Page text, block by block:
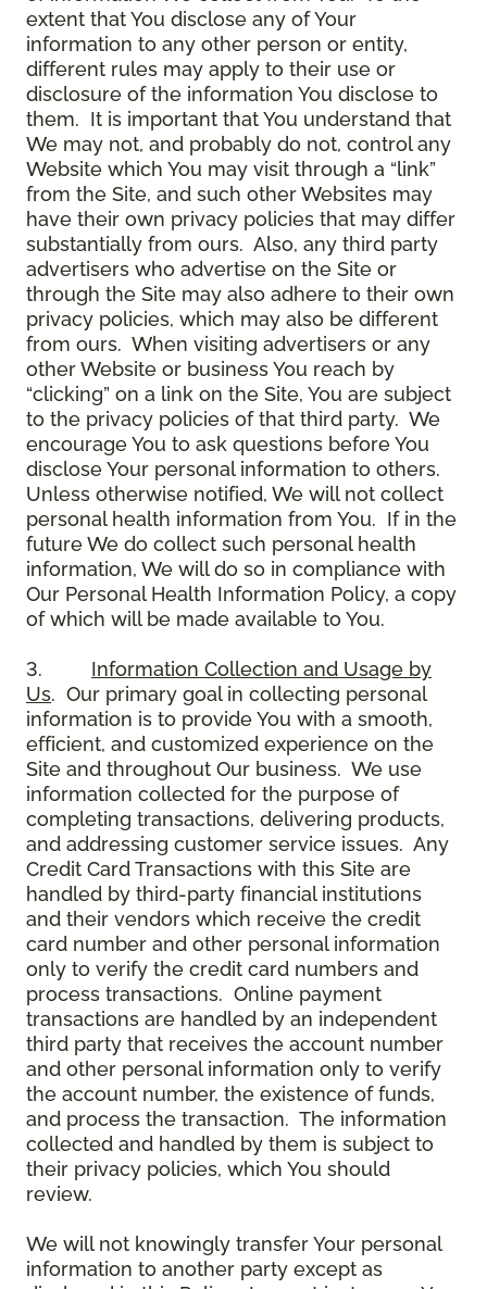
extent that You disclose any of Your
information to any other person or entity,
different rules may apply to their use or
disclosure of the information You disclose to
them. It is important that You understand that
We may not, and probably do not, control any
Website which You may visit through a “link”
from the Site, and such other Websites may
have their own privacy policies that may differ
substantially from ours. Also, any third party
advertisers who advertise on the Site or
through the Site may also adhere to their own
privacy policies, which may also be different
from ours. When visiting advertisers or any
other Website or business You reach by
“clicking” on a link on the Site, You are subject
to the privacy policies of that third party. We
encourage You to ask questions before You
disclose Your personal information to others.
Unless otherwise notified, We will not collect
personal health information from You. If in the
future We do collect such personal health
information, We will do so in compliance with
Our Personal Health Information Policy, a copy
of which will be made available to You.
3. Information Collection and Usage by
Us. Our primary goal in collecting personal
information is to provide You with a smooth,
efficient, and customized experience on the
Site and throughout Our business. We use
information collected for the purpose of
completing transactions, delivering products,
and addressing customer service issues. Any
Credit Card Transactions with this Site are
handled by third-party financial institutions
and their vendors which receive the credit
card number and other personal information
only to verify the credit card numbers and
process transactions. Online payment
transactions are handled by an independent
third party that receives the account number
and other personal information only to verify
the account number, the existence of funds,
and process the transaction. The information
collected and handled by them is subject to
their privacy policies, which You should
review.
We will not knowingly transfer Your personal
information to another party except as